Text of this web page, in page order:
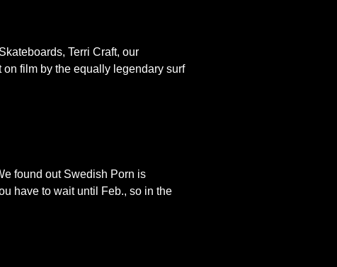
Terri Craft, our
film by the equally legendary surf
found out Swedish Porn is
have to wait until Feb., so in the